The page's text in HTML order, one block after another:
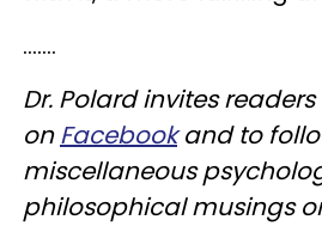
.......
Dr. Polard invites
onFacebookand to
miscellaneous
philosophical musings